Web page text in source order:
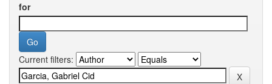
for
Current filters: